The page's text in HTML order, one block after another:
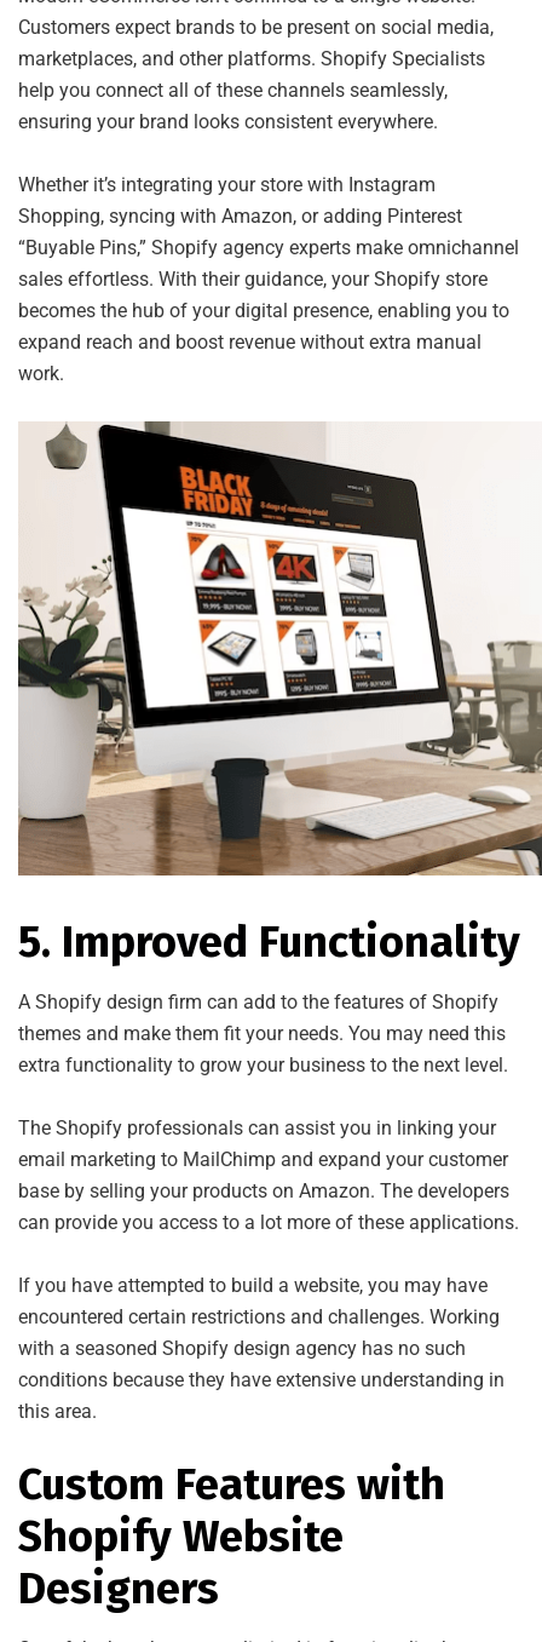
Customers expect brands to be present on social media,
marketplaces, and other platforms. Shopify Specialists
help you connect all of these channels seamlessly,
ensuring your brand looks consistent everywhere.
Whether it’s integrating your store with Instagram
Shopping, syncing with Amazon, or adding Pinterest
“Buyable Pins,” Shopify agency experts make omnichannel
sales effortless. With their guidance, your Shopify store
becomes the hub of your digital presence, enabling you to
expand reach and boost revenue without extra manual
work.
5. Improved Functionality
A Shopify design firm can add to the features of Shopify
themes and make them fit your needs. You may need this
extra functionality to grow your business to the next level.
The Shopify professionals can assist you in linking your
email marketing to MailChimp and expand your customer
base by selling your products on Amazon. The developers
can provide you access to a lot more of these applications.
If you have attempted to build a website, you may have
encountered certain restrictions and challenges. Working
with a seasoned Shopify design agency has no such
conditions because they have extensive understanding in
this area.
Custom Features with
Shopify Website
Designers